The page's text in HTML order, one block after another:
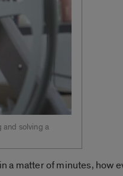
and solving a
a matter of minutes, how